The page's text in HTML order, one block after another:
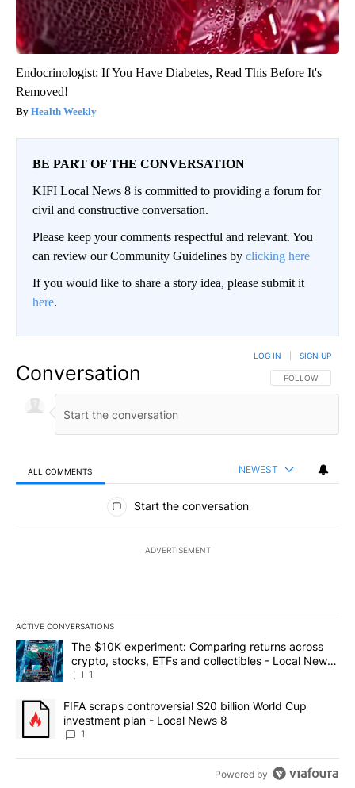
Endocrinologist: If You Have Diabetes, Read This Before It's
Removed!
Health Weekly
BE PART OF THE CONVERSATION
KIFI Local News 8 is committed to providing a forum for
civil and constructive conversation.
Please keep your comments respectful and relevant. You
can review our Community Guidelines by clicking here
If you would like to share a story idea, please submit it
here.
Conversation FOLLOW THIS
FOLLOW
LOG IN SIGN UP
ALL COMMENTS NEWEST
All Comments
Start the conversation
ADVERTISEMENT
ACTIVE CONVERSATIONS
The following is a list of the most commented articles in the last
A trending article titled "The $10K experiment: Comparing
The $10K experiment: Comparing returns across
crypto, stocks, ETFs and collectibles - Local News
8
1
A trending article titled "FIFA scraps controversial $20 billion
FIFA scraps controversial $20 billion World Cup
investment plan - Local News 8
1
Powered by